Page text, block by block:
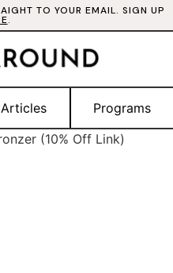
TO YOUR EMAIL. SIGN UP
.
Articles
Programs
(10% Off Link)